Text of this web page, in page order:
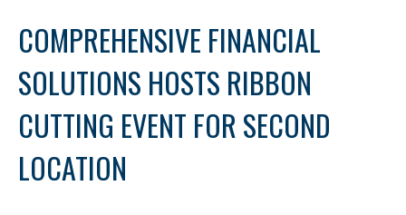
COMPREHENSIVE FINANCIAL
SOLUTIONS HOSTS RIBBON
CUTTING EVENT FOR SECOND
LOCATION